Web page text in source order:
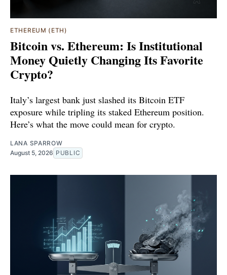
ETHEREUM (ETH)
Bitcoin vs. Ethereum: Is Institutional
Money Quietly Changing Its Favorite
Crypto?
Italy’s largest bank just slashed its Bitcoin ETF
exposure while tripling its staked Ethereum position.
Here’s what the move could mean for crypto.
LANA SPARROW
August 5, 2026 PUBLIC